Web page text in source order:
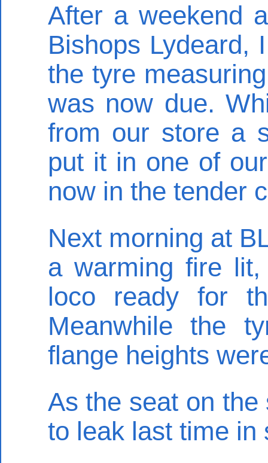
After a weekend
Bishops Lydeard,
the tyre
was now due.
from our store a
put it in one of
now in the tender
Next morning at
a warming fire
loco ready for
Meanwhile the
flange heights
As the seat on
to leak last time in